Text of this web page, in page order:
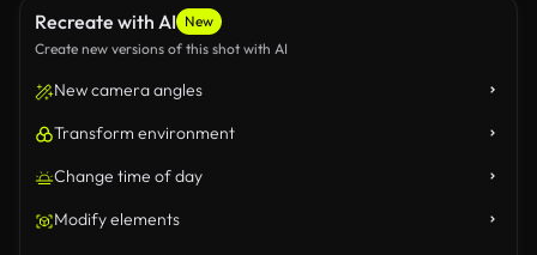
Recreate with AI New
Create new versions of this shot with AI
New camera angles
Transform environment
Change time of day
Modify elements